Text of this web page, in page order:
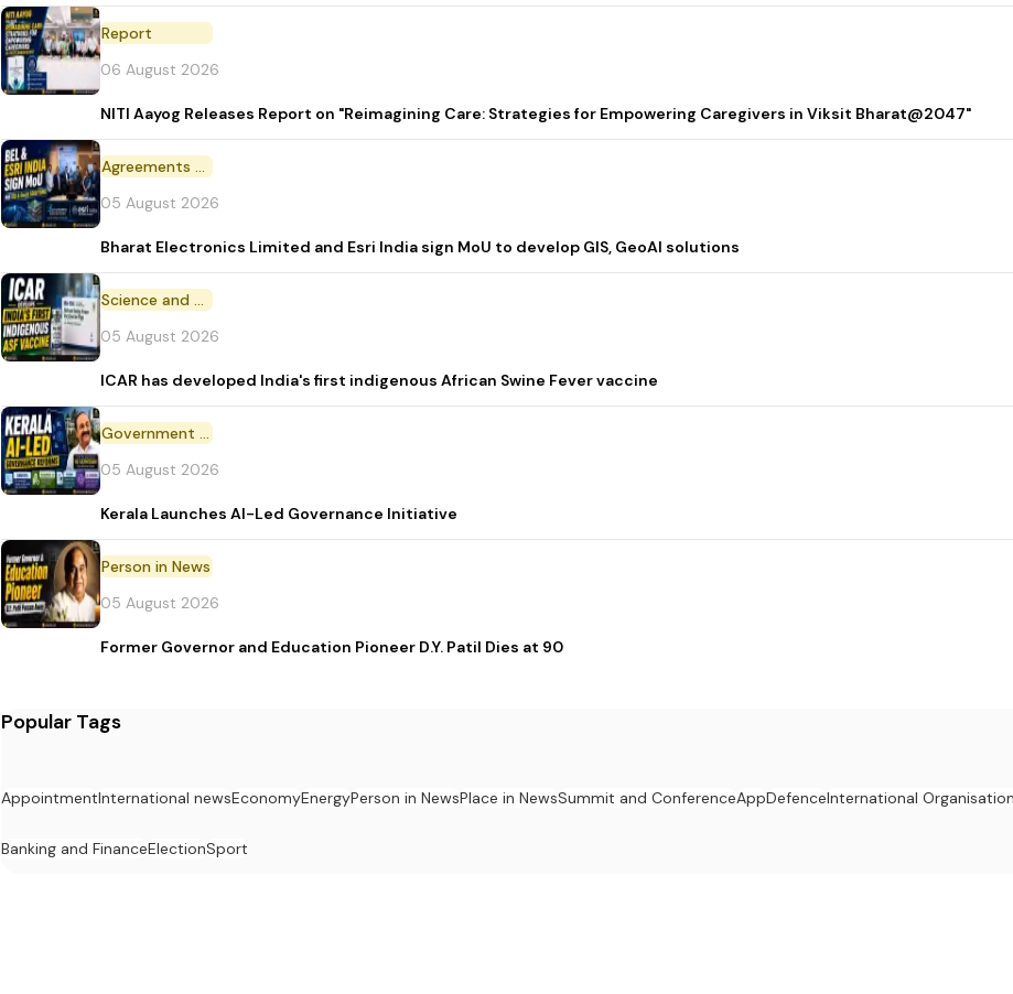
Report
06 August 2026
NITI Aayog Releases Report on "Reimagining Care: Strategies for Empowering Caregivers in Viksit Bharat@2047"
Agreements and MoU
05 August 2026
Bharat Electronics Limited and Esri India sign MoU to develop GIS, GeoAI solutions
Science and Technology
05 August 2026
ICAR has developed India's first indigenous African Swine Fever vaccine
Government Initiative
05 August 2026
Kerala Launches AI-Led Governance Initiative
Person in News
05 August 2026
Former Governor and Education Pioneer D.Y. Patil Dies at 90
Popular Tags
AppointmentInternational newsEconomyEnergyPerson in NewsPlace in NewsSummit and ConferenceAppDefenceInternational
Banking and FinanceElectionSport